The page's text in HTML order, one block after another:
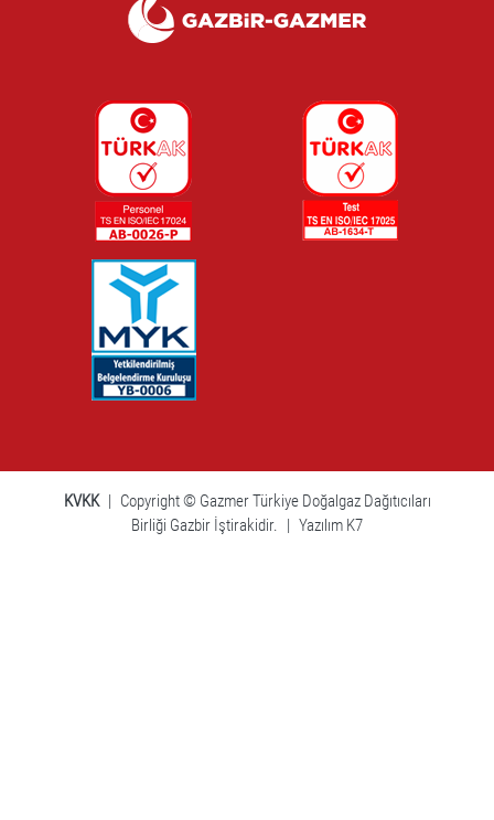
KVKK | Copyright © Gazmer Türkiye Doğalgaz Dağıtıcıları
Birliği Gazbir İştirakidir. | Yazılım K7